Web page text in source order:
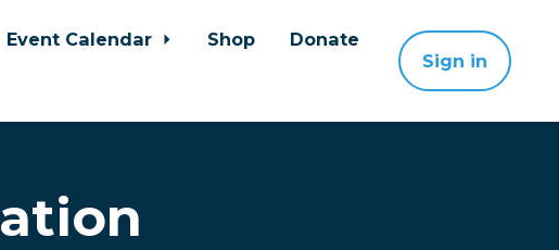
Event Calendar Shop
Donate
Sign in